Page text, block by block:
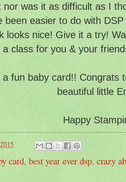
nor was it as difficult as I
been easier to do with
looks nice! Give it a try!
a class for you & your
a fun baby card!! Congrats
beautiful little
Happy
card, best year ever dsp, crazy